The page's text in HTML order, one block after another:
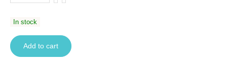
In stock
Add to cart